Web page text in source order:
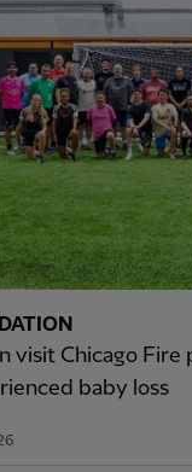
visit Chicago
baby loss